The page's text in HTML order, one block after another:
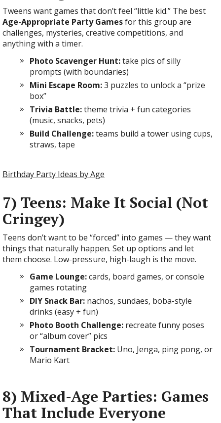
Tweens want games that don’t feel “little kid.” The best
Age-Appropriate Party Gamesfor this group are
challenges, mysteries, creative competitions, and
anything with a timer.
Photo Scavenger Hunt:take pics of silly
prompts (with boundaries)
Mini Escape Room:3 puzzles to unlock a “prize
box”
Trivia Battle:theme trivia + fun categories
(music, snacks, pets)
Build Challenge:teams build a tower using cups,
straws, tape
Birthday Party Ideas by Age
7) Teens: Make It Social (Not
Cringey)
Teens don’t want to be “forced” into games — they want
things that naturally happen. Set up options and let
them choose. Low-pressure, high-laugh is the move.
Game Lounge:cards, board games, or console
games rotating
DIY Snack Bar: nachos, sundaes, boba-style
drinks (easy + fun)
Photo Booth Challenge: recreate funny poses
or “album cover” pics
Tournament Bracket: Uno, Jenga, ping pong, or
Mario Kart
8) Mixed-Age Parties: Games
That Include Everyone